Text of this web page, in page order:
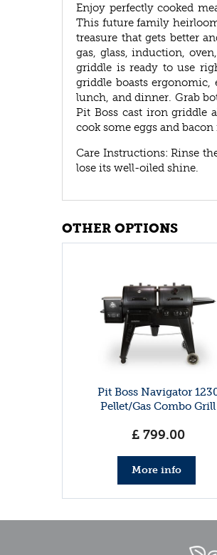
Enjoy perfectly cooked
This future family
treasure that gets better
gas, glass, induction,
griddle is ready to use
griddle boasts ergonomic,
lunch, and dinner. Grab
Pit Boss cast iron griddle
cook some eggs and bacon
Care Instructions: Rinse
lose its well-oiled shine.
OTHER OPTIONS
Pit Boss Navigator
Pellet/Gas Combo Grill
£ 799.00
More info